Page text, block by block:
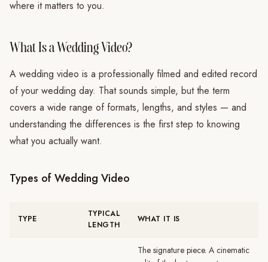
where it matters to you.
What Is a Wedding Video?
A wedding video is a professionally filmed and edited record
of your wedding day. That sounds simple, but the term
covers a wide range of formats, lengths, and styles — and
understanding the differences is the first step to knowing
what you actually want.
Types of Wedding Video
TYPE
TYPICAL
LENGTH
WHAT IT IS
The signature piece. A cinematic